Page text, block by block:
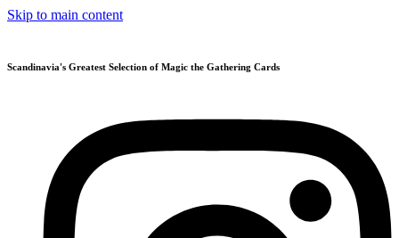
Skip to main content
Scandinavia's Greatest Selection of Magic the Gathering Cards